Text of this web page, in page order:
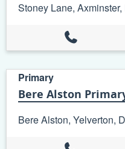
Stoney Lane,
Primary
Bere Alston
Bere Alston, Yelverton,